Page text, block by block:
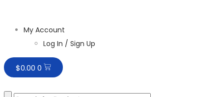
My Account
Log In / Sign Up
$0.00 0